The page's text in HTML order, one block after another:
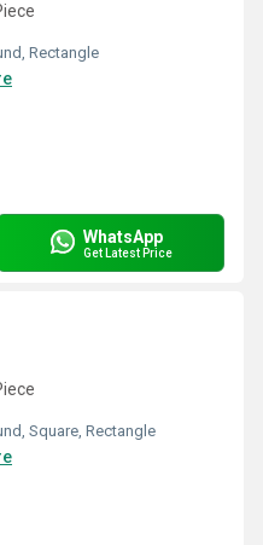
Rectangle
WhatsApp
Get Latest Price
Square, Rectangle